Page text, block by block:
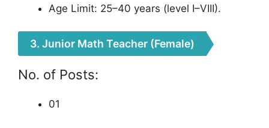
Age Limit: 25–40 years (level I–VIII).
3. Junior Math Teacher (Female)
No. of Posts:
01